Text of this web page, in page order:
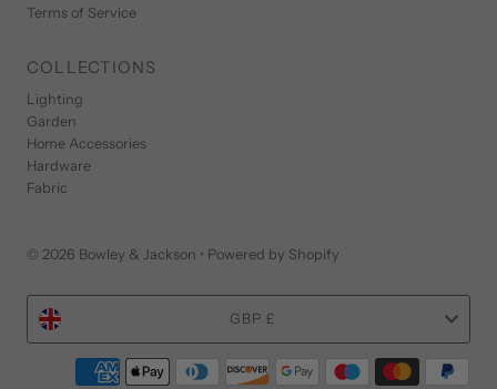
Terms of Service
COLLECTIONS
Lighting
Garden
Home Accessories
Hardware
Fabric
© 2026 Bowley & Jackson • Powered by Shopify
Currency GBP £